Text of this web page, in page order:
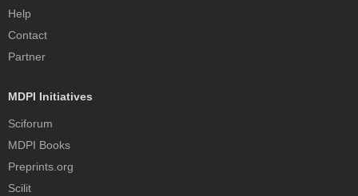
Help
Contact
Partner
MDPI Initiatives
Sciforum
MDPI Books
Preprints.org
Scilit